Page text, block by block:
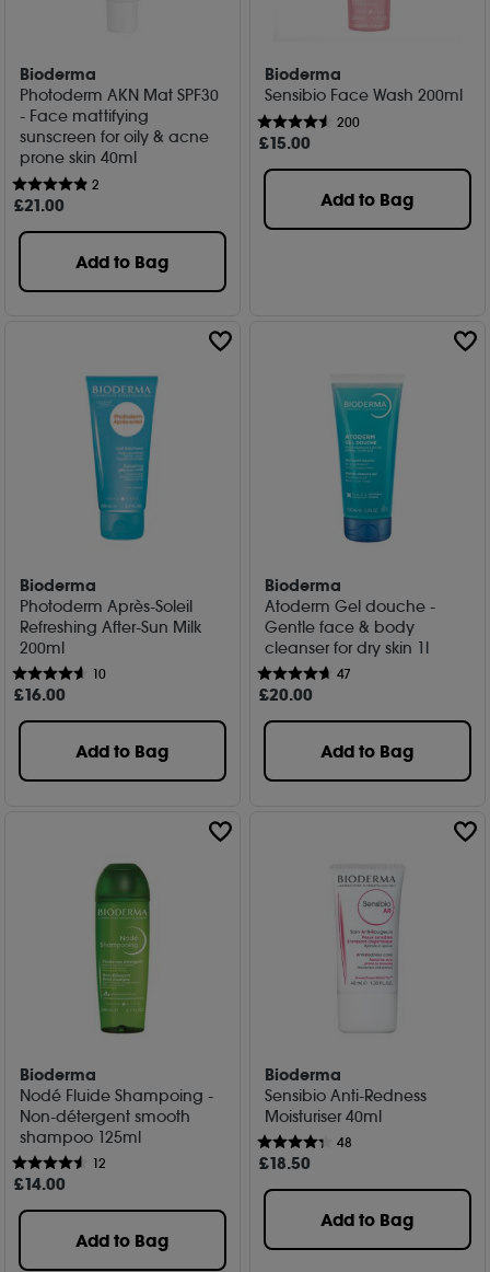
Bioderma
Photoderm AKN Mat SPF30
- Face mattifying
sunscreen for oily & acne
prone skin 40ml
2
£21.00
Add to Bag
Bioderma
Sensibio Face Wash 200ml
200
£15.00
Add to Bag
Bioderma
Photoderm Après-Soleil
Refreshing After-Sun Milk
200ml
10
£16.00
Add to Bag
Bioderma
Atoderm Gel douche -
Gentle face & body
cleanser for dry skin 1l
47
£20.00
Add to Bag
Bioderma
Nodé Fluide Shampoing -
Non-détergent smooth
shampoo 125ml
12
£14.00
Add to Bag
Bioderma
Sensibio Anti-Redness
Moisturiser 40ml
48
£18.50
Add to Bag